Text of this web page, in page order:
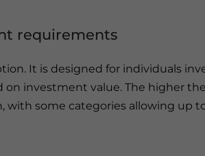
requirements
It is designed for individuals
on investment value. The higher the
with some categories allowing up